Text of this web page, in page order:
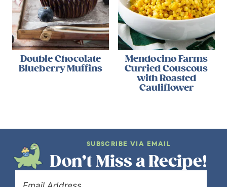
Double Chocolate
Blueberry Muffins
Mendocino Farms
Curried Couscous
with Roasted
Cauliflower
SUBSCRIBE VIA EMAIL
Don’t Miss a Recipe!